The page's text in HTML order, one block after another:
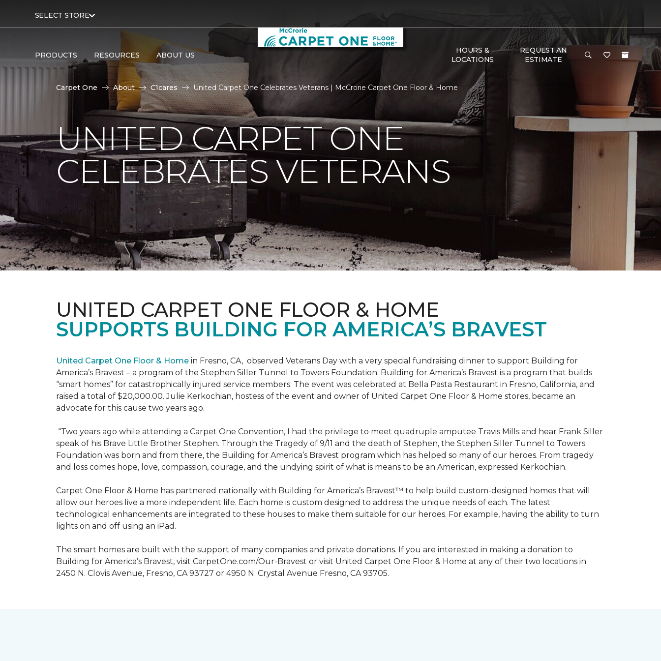
SELECT STORE
PRODUCTS RESOURCES ABOUT US
HOURS &
LOCATIONS
REQUEST AN
ESTIMATE
Carpet One About C1cares United Carpet One Celebrates Veterans | McCrorie Carpet One Floor & Home
UNITED CARPET ONE
CELEBRATES VETERANS
UNITED CARPET ONE FLOOR & HOME
SUPPORTS BUILDING FOR AMERICA’S BRAVEST
United Carpet One Floor & Home in Fresno, CA, observed Veterans Day with a very special fundraising dinner to support Building for
America’s Bravest – a program of the Stephen Siller Tunnel to Towers Foundation. Building for America’s Bravest is a program that builds
“smart homes” for catastrophically injured service members. The event was celebrated at Bella Pasta Restaurant in Fresno, California, and
raised a total of $20,000.00. Julie Kerkochian, hostess of the event and owner of United Carpet One Floor & Home stores, became an
advocate for this cause two years ago.
“Two years ago while attending a Carpet One Convention, I had the privilege to meet quadruple amputee Travis Mills and hear Frank Siller
speak of his Brave Little Brother Stephen. Through the Tragedy of 9/11 and the death of Stephen, the Stephen Siller Tunnel to Towers
Foundation was born and from there, the Building for America’s Bravest program which has helped so many of our heroes. From tragedy
and loss comes hope, love, compassion, courage, and the undying spirit of what is means to be an American, expressed Kerkochian.
Carpet One Floor & Home has partnered nationally with Building for America’s Bravest™ to help build custom-designed homes that will
allow our heroes live a more independent life. Each home is custom designed to address the unique needs of each. The latest
technological enhancements are integrated to these houses to make them suitable for our heroes. For example, having the ability to turn
lights on and off using an iPad.
The smart homes are built with the support of many companies and private donations. If you are interested in making a donation to
Building for America’s Bravest, visit CarpetOne.com/Our-Bravest or visit United Carpet One Floor & Home at any of their two locations in
2450 N. Clovis Avenue, Fresno, CA 93727 or 4950 N. Crystal Avenue Fresno, CA 93705.